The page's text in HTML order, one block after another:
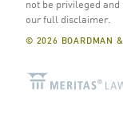
not be privileged
our full disclaimer.
© 2026 BOARDMAN